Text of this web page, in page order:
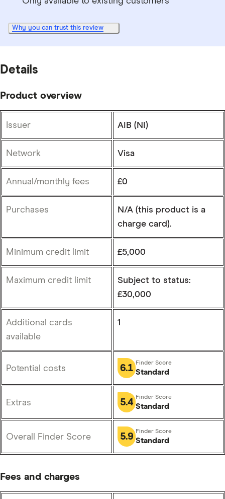
Why you can trust this review
Details
Product overview
Issuer AIB (NI)
Network Visa
Annual/monthly fees £0
Purchases
N/A (this product is a
charge card).
Minimum credit limit £5,000
Maximum credit limit
Subject to status:
£30,000
Additional cards
available
1
Potential costs 6.1 Standard
Extras 5.4 Standard
Overall Finder Score 5.9 Standard
Fees and charges